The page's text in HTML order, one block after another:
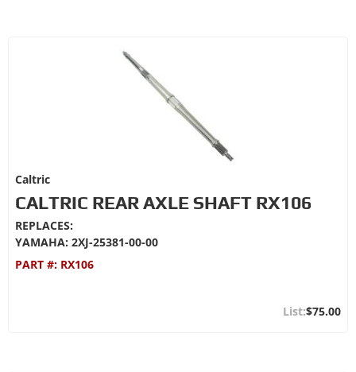
Caltric
CALTRIC REAR AXLE SHAFT RX106
REPLACES:
YAMAHA: 2XJ-25381-00-00
PART #: RX106
$75.00